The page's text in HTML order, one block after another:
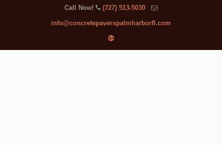
Call Now! (727) 513-5030
info@concretepaverspalmharborfl.com